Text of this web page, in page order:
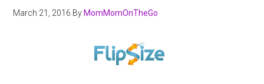
March 21, 2016 By MomMomOnTheGo